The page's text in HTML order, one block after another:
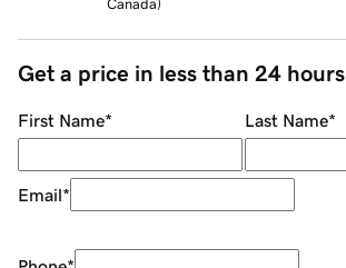
Canada)
Get a price in less than 24 hours
First Name* Last Name*
Email*